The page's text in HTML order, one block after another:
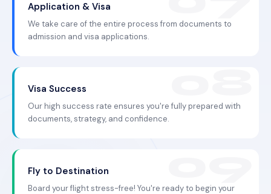
Application & Visa
We take care of the entire process from documents to
admission and visa applications.
Visa Success
Our high success rate ensures you're fully prepared with
documents, strategy, and confidence.
Fly to Destination
Board your flight stress-free! You're ready to begin your